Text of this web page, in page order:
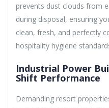
prevents dust clouds from
during disposal, ensuring
clean, fresh, and perfectly
hospitality hygiene
Industrial Power
Shift Performance
Demanding resort